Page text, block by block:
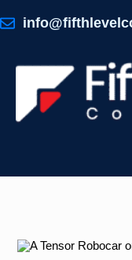
to
content